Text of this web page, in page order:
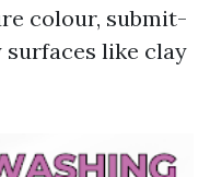
colour, submit-
like clay